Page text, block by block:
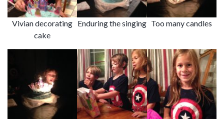
Vivian decorating
cake
Enduring the singing Too many candles